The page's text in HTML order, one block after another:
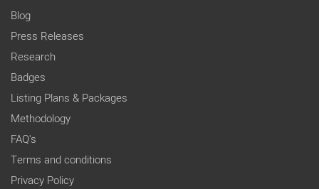
Blog
Press Releases
Research
Badges
Listing Plans & Packages
Methodology
FAQ's
Terms and conditions
Privacy Policy